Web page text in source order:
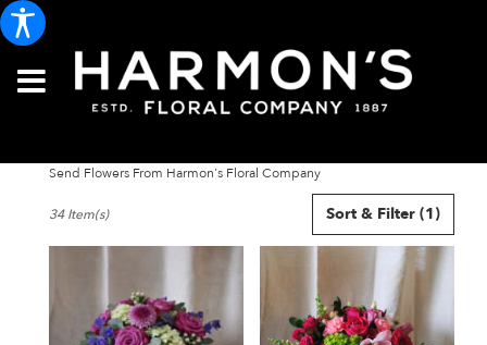
Send Flowers From Harmon's Floral Company
Florists
Flower
delivery
Sort & Filter (1)
34 Item(s)